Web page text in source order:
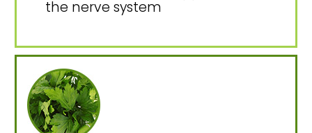
the nerve system